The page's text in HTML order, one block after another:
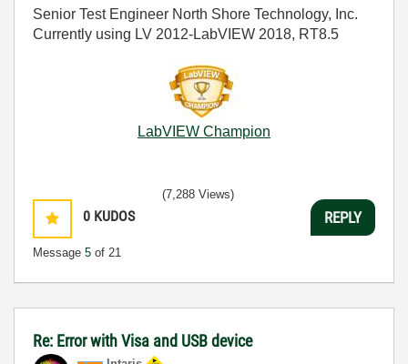
Senior Test Engineer North Shore Technology, Inc.
Currently using LV 2012-LabVIEW 2018, RT8.5
LabVIEW Champion
0 KUDOS
Message 5 of 21
(7,288 Views)
REPLY
Re: Error with Visa and USB device